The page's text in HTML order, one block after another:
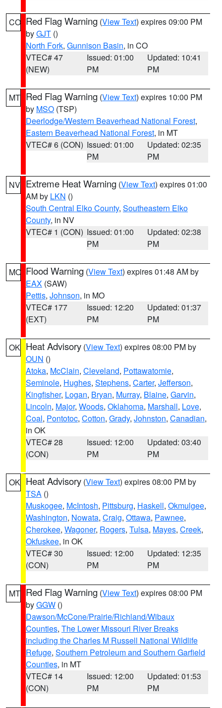
CO Red Flag Warning (View Text) expires 09:00 PM
byGJT ()
North Fork, Gunnison Basin, in CO
VTEC# 47
(NEW)
Issued: 01:00
PM
Updated: 10:41
PM
MT Red Flag Warning (View Text) expires 10:00 PM
by MSO (TSP)
Deerlodge/Western Beaverhead National Forest,
Eastern Beaverhead National Forest, in MT
VTEC# 6 (CON) Issued: 01:00
PM
Updated: 02:35
PM
NV Extreme Heat Warning (View Text) expires 01:00
AM by LKN ()
South Central Elko County, Southeastern Elko
County, in NV
VTEC# 1 (CON) Issued: 01:00
PM
Updated: 02:38
PM
MO Flood Warning (View Text) expires 01:48 AM by
EAX (SAW)
Pettis, Johnson, in MO
VTEC# 177
(EXT)
Issued: 12:20
PM
Updated: 01:37
PM
OK Heat Advisory (View Text) expires 08:00 PM by
OUN ()
Atoka, McClain, Cleveland, Pottawatomie,
Seminole, Hughes, Stephens, Carter, Jefferson,
Kingfisher, Logan, Bryan, Murray, Blaine, Garvin,
Lincoln, Major, Woods, Oklahoma, Marshall, Love,
Coal, Pontotoc, Cotton, Grady, Johnston, Canadian,
in OK
VTEC# 28
(CON)
Issued: 12:00
PM
Updated: 03:40
PM
OK Heat Advisory (View Text) expires 08:00 PM by
TSA ()
Muskogee, McIntosh, Pittsburg, Haskell, Okmulgee,
Washington, Nowata, Craig, Ottawa, Pawnee,
Cherokee, Wagoner, Rogers, Tulsa, Mayes, Creek,
Okfuskee, in OK
VTEC# 30
(CON)
Issued: 12:00
PM
Updated: 12:35
PM
MT Red Flag Warning (View Text) expires 08:00 PM
byGGW ()
Dawson/McCone/Prairie/Richland/Wibaux
Counties, The Lower Missouri River Breaks
including the Charles M Russell National Wildlife
Refuge, Southern Petroleum and Southern Garfield
Counties, in MT
VTEC# 14
(CON)
Issued: 12:00
PM
Updated: 01:53
PM